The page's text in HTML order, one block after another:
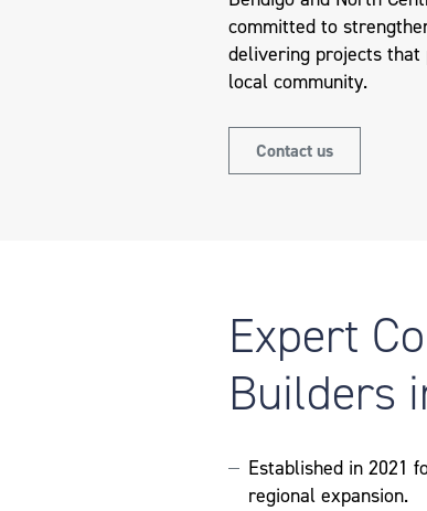
committed to
delivering projects
local community.
Contact us
Expert
Builders
Established in 2021
regional expansion.